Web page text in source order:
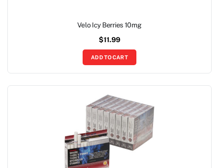
Velo Icy Berries 10mg
$11.99
ADD TO CART